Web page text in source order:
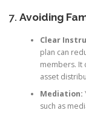
7. Avoiding
Clear
plan can
members. It
asset
Mediation:
such as